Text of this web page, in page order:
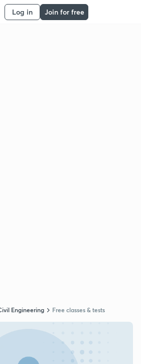
Log in Join for free
Engineering Free classes & tests